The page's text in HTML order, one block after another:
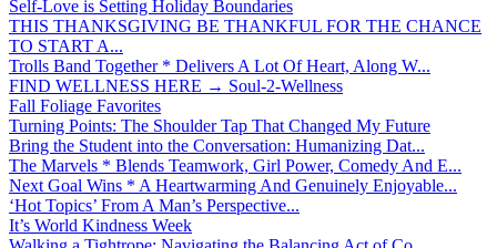
Self-Love is Setting Holiday Boundaries
THIS THANKSGIVING BE THANKFUL FOR THE CHANCE
TO START A...
Trolls Band Together * Delivers A Lot Of Heart, Along W...
FIND WELLNESS HERE → Soul-2-Wellness
Fall Foliage Favorites
Turning Points: The Shoulder Tap That Changed My Future
Bring the Student into the Conversation: Humanizing Dat...
The Marvels * Blends Teamwork, Girl Power, Comedy And E...
Next Goal Wins * A Heartwarming And Genuinely Enjoyable...
‘Hot Topics’ From A Man’s Perspective...
It’s World Kindness Week